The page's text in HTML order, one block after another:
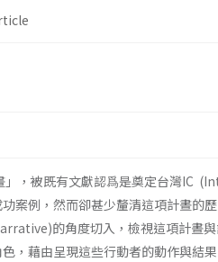
」，被既有文獻認爲是奠定台灣IC
案例，然而卻甚少釐清這項計晝的
的角度切入，檢視這項計晝
，藉由呈現這些行動者的動作與結